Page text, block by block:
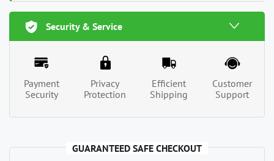
Security & Service
Payment
Security
Privacy
Protection
Efficient
Shipping
Customer
Support
GUARANTEED SAFE CHECKOUT